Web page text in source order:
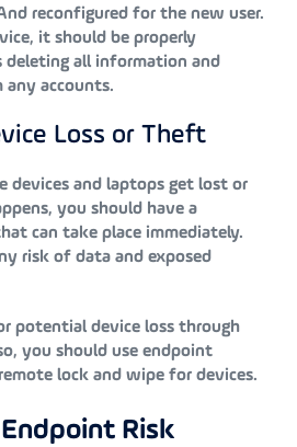
reconfigured for the new user.
it should be properly
deleting all information and
accounts.
Loss or Theft
devices and laptops get lost or
you should have a
can take place immediately.
risk of data and exposed
potential device loss through
you should use endpoint
lock and wipe for devices.
Risk